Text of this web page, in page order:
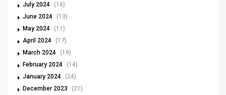
July 2024 (16)
June 2024 (13)
May 2024 (11)
April 2024 (17)
March 2024 (19)
February 2024 (14)
January 2024 (24)
December 2023
(21)